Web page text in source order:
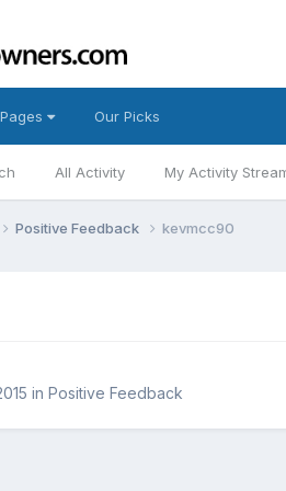
All Activity My Activity
Pages Our Picks
Positive Feedback kevmcc90
in Positive Feedback